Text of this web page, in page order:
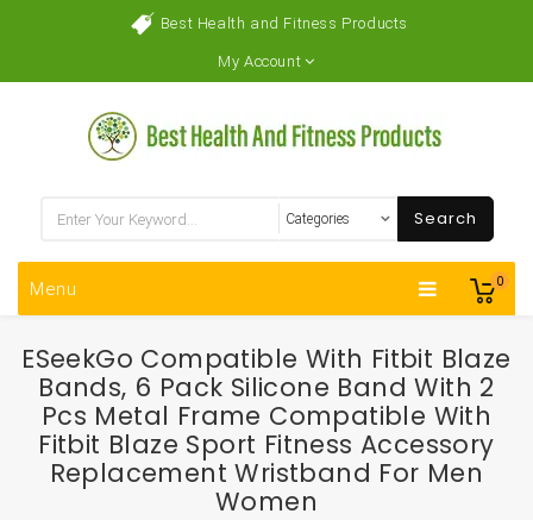
Best Health and Fitness Products
My Account
0
Search
Menu
ESeekGo Compatible With Fitbit Blaze
Bands, 6 Pack Silicone Band With 2
Pcs Metal Frame Compatible With
Fitbit Blaze Sport Fitness Accessory
Replacement Wristband For Men
Women